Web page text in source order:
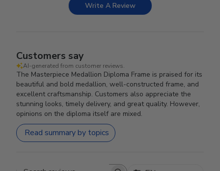
Write A Review
Customers say
AI-generated from customer reviews.
The Masterpiece Medallion Diploma Frame is praised for its
beautiful and bold medallion, well-constructed frame, and
excellent craftsmanship. Customers also appreciate the
stunning looks, timely delivery, and great quality. However,
opinions on the diploma itself are mixed.
Read summary by topics